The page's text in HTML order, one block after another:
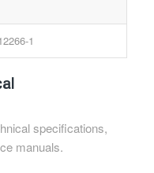
1
specifications,
manuals.